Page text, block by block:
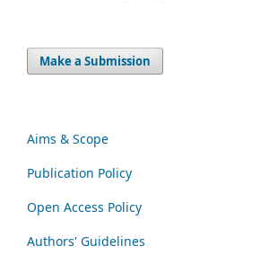
Make a Submission
Aims & Scope
Publication Policy
Open Access Policy
Authors' Guidelines